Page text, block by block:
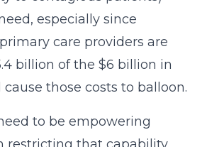
especially since
care providers are
billion of the $6 billion in
those costs to balloon.
to be empowering